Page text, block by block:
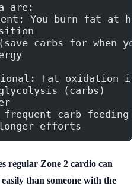
are:
You burn fat at
carbs for when
Fat oxidation
(carbs)
frequent carb feeding
efforts
regular Zone 2 cardio can
than someone with the